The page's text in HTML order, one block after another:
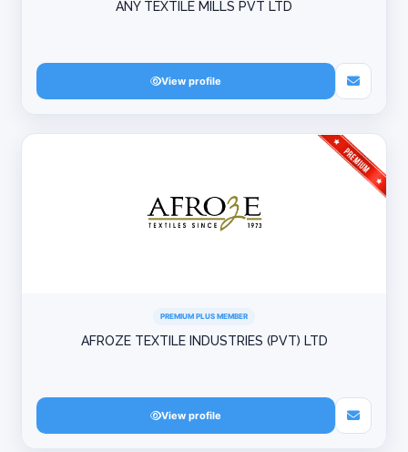
ANY TEXTILE MILLS PVT LTD
View profile
PREMIUM PLUS MEMBER
AFROZE TEXTILE INDUSTRIES (PVT) LTD
View profile